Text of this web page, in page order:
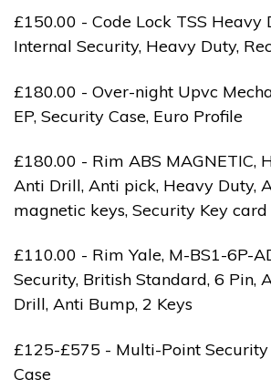
£150.00 - Code Lock TSS Heavy
Internal Security, Heavy Duty,
£180.00 - Over-night Upvc
EP, Security Case, Euro Profile
£180.00 - Rim ABS MAGNETIC,
Anti Drill, Anti pick, Heavy Duty,
magnetic keys, Security Key card
£110.00 - Rim Yale, M-BS1-6P-
Security, British Standard, 6 Pin,
Drill, Anti Bump, 2 Keys
£125-£575 - Multi-Point Security
Case